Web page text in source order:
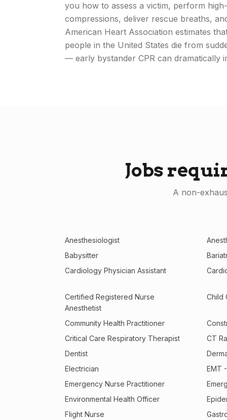
you how to assess a victim, perform
compressions, deliver rescue breaths,
American Heart Association estimates
people in the United States die from
— early bystander CPR can dramatically
Jobs
A non-
Anesthesiologist
Babysitter
Cardiology Physician Assistant
Certified Registered Nurse
Anesthetist
Child
Community Health Practitioner
Critical Care Respiratory Therapist
CT
Dentist
Electrician
EMT
Emergency Nurse Practitioner
Environmental Health Officer
Flight Nurse